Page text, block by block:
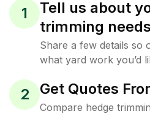
1
Tell us about
trimming needs
Share a few details so
what yard work you’d
2 Get Quotes
Compare hedge